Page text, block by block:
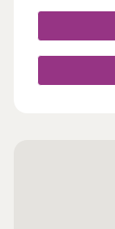
10 minutes
thing, try the
12:30-
10:00-